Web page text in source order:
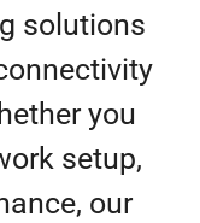
solutions
you
setup,
our